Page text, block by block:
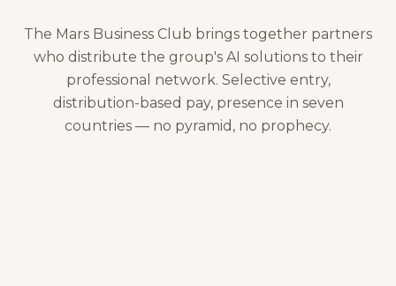
The Mars Business Club brings together partners
who distribute the group's AI solutions to their
professional network. Selective entry,
distribution-based pay, presence in seven
countries — no pyramid, no prophecy.